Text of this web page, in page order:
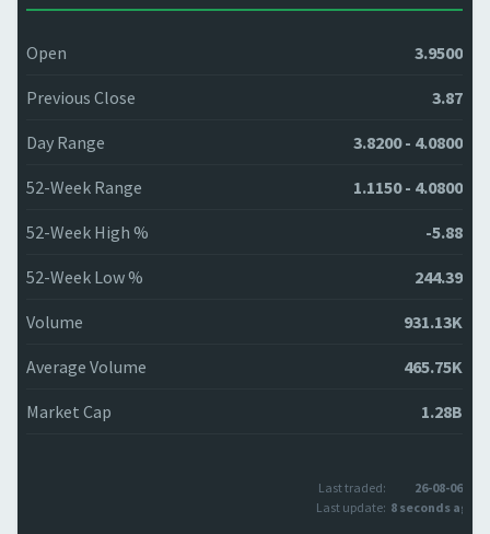
Open 3.9500
Previous Close 3.87
Day Range 3.8200 - 4.0800
52-Week Range 1.1150 - 4.0800
52-Week High % -5.88
52-Week Low % 244.39
Volume 931.13K
Average Volume 465.75K
Market Cap 1.28B
Last traded:
26-08-06
Last update: 8 seconds ago